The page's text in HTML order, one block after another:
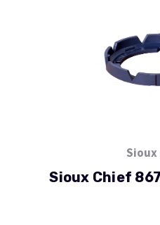
Sioux Chief